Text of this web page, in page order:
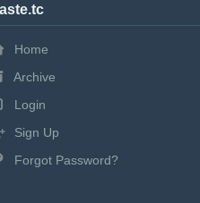
Home
Archive
Login
Sign Up
Forgot Password?